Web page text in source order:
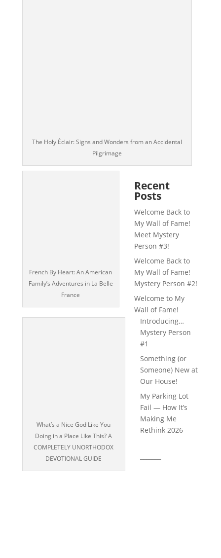
The Holy Éclair: Signs and Wonders from an Accidental
Pilgrimage
French By Heart: An American
Family’s Adventures in La Belle
France
What’s a Nice God Like You
Doing in a Place Like This? A
COMPLETELY UNORTHODOX
DEVOTIONAL GUIDE
Recent
Posts
Welcome Back to
My Wall of Fame!
Meet Mystery
Person #3!
Welcome Back to
My Wall of Fame!
Mystery Person #2!
Welcome to My
Wall of Fame!
Introducing…
Mystery Person
#1
Something (or
Someone) New at
Our House!
My Parking Lot
Fail — How It’s
Making Me
Rethink 2026